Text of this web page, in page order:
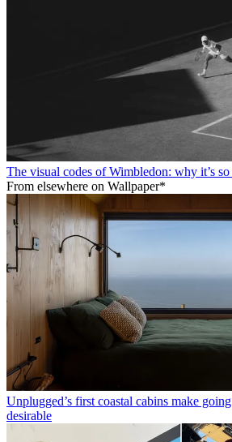
The visual codes of Wimbledon: why it’s
From elsewhere on Wallpaper*
Unplugged’s first coastal cabins make
desirable